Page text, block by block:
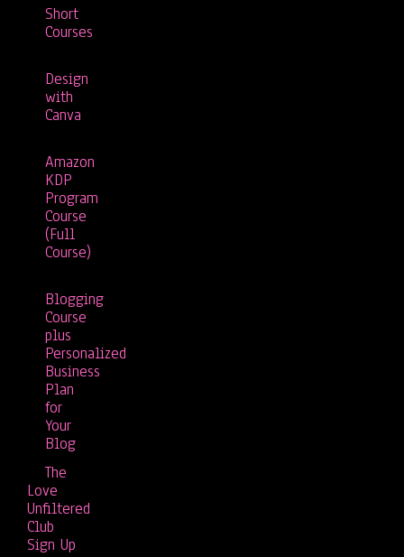
Short
Courses
Design
with
Canva
Amazon
KDP
Program
Course
(Full
Course)
Blogging
Course
plus
Personalized
Business
Plan
for
Your
Blog
The
Love
Unfiltered
Club
Sign Up